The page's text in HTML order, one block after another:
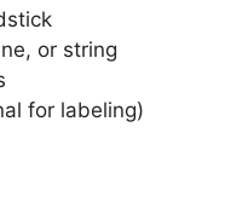
or string
for labeling)